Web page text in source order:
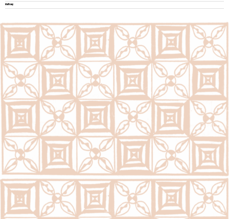
WordPress.org